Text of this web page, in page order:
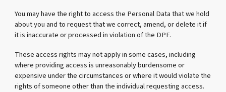
You may have the right to access the Personal Data that we hold
about you and to request that we correct, amend, or delete it if
it is inaccurate or processed in violation of the DPF.
These access rights may not apply in some cases, including
where providing access is unreasonably burdensome or
expensive under the circumstances or where it would violate the
rights of someone other than the individual requesting access.